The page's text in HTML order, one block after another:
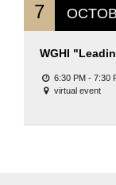
7
WGHI
6:30 PM - 7:30
virtual event